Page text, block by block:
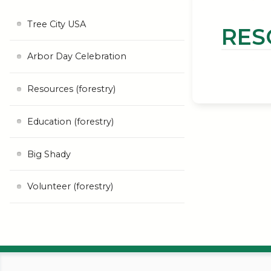
Tree City USA
Arbor Day Celebration
Resources (forestry)
Education (forestry)
Big Shady
Volunteer (forestry)